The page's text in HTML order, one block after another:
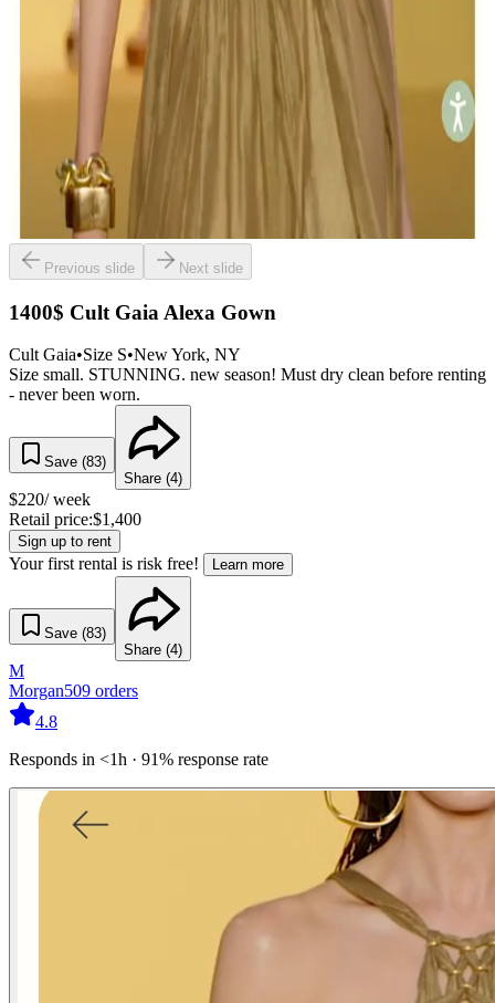
Previous slide Next slide
1400$ Cult Gaia Alexa Gown
Cult Gaia•Size S•New York, NY
Size small. STUNNING. new season! Must dry clean before renting
- never been worn.
Save (83)
Share (4)
$220/ week
Retail price:$1,400
Sign up to rent
Your first rental is risk free! Learn more
Save (83)
Share (4)
M
Morgan509 orders
4.8
Responds in <1h · 91% response rate